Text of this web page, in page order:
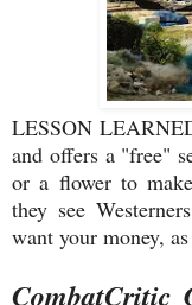
LESSON
and offers a "free"
or a flower to
they see
want your money,
CombatCritic